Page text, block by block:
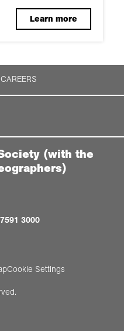
Learn more
CAREERS
(with the
3000
Cookie Settings